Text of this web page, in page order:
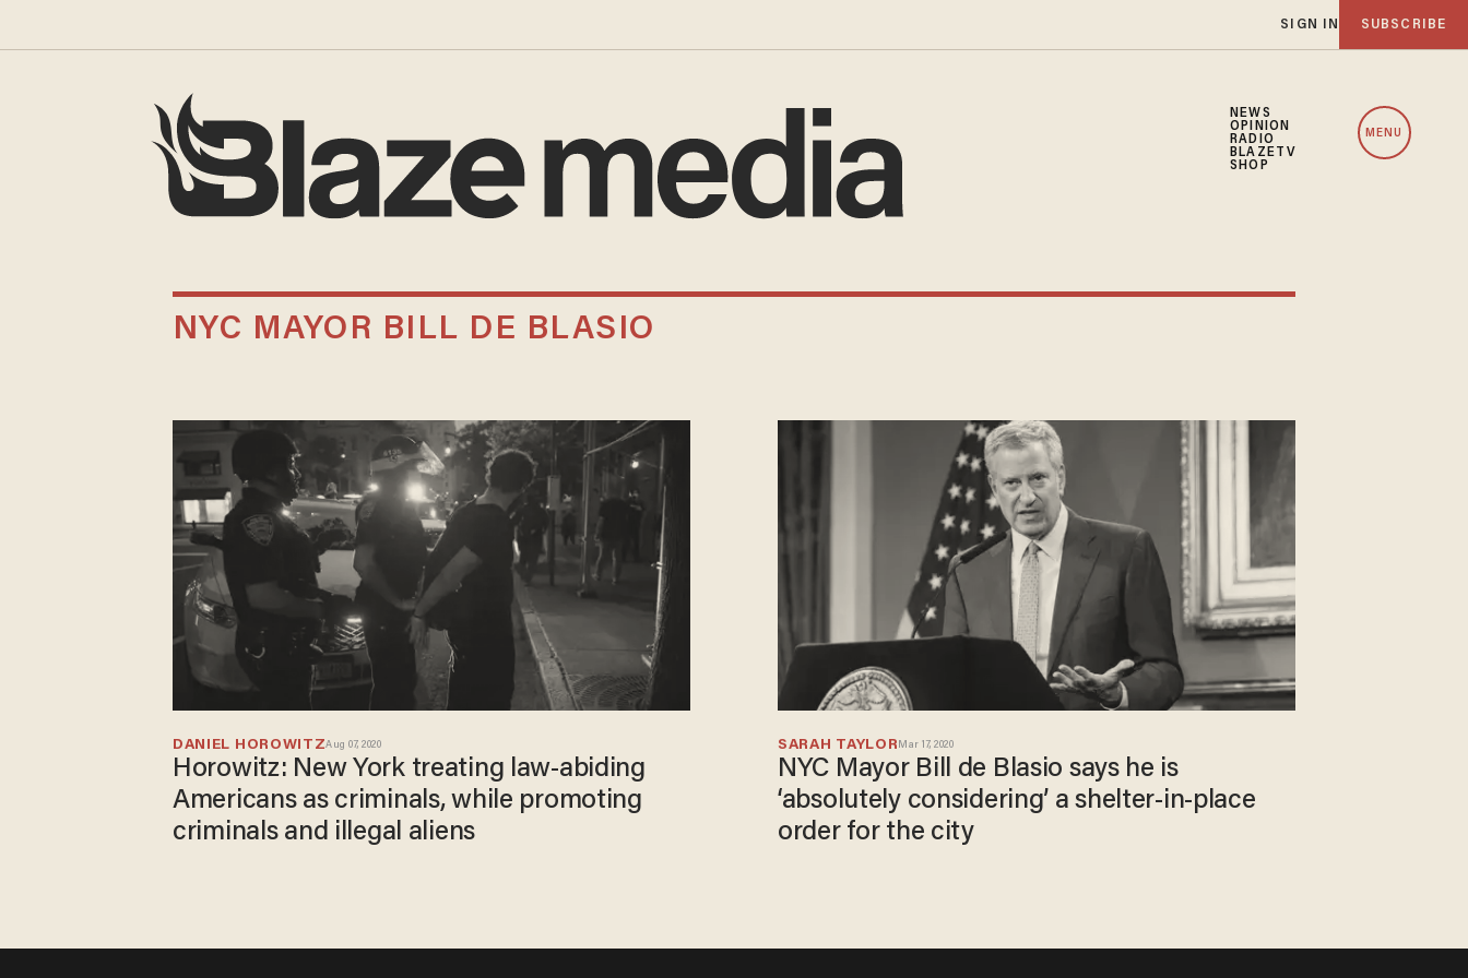
SIGN IN SUBSCRIBE
NEWS
OPINION
RADIO
BLAZETV
SHOP
MENU
NYC MAYOR BILL DE BLASIO
DANIEL HOROWITZAug 07, 2020
Horowitz: New York treating law-abiding
Americans as criminals, while promoting
criminals and illegal aliens
SARAH TAYLOR Mar 17, 2020
NYC Mayor Bill de Blasio says he is
‘absolutely considering’ a shelter-in-place
order for the city